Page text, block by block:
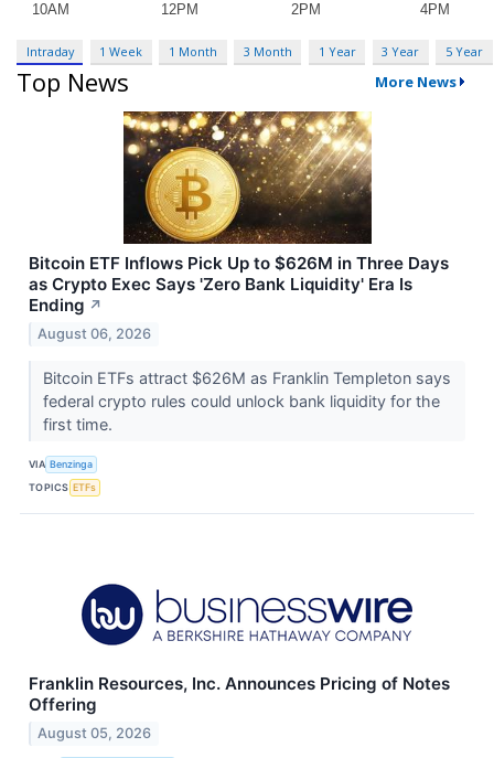
Intraday 1 Week 1 Month 3 Month 1 Year 3 Year 5 Year
Top News More News
Bitcoin ETF Inflows Pick Up to $626M in Three Days
as Crypto Exec Says 'Zero Bank Liquidity' Era Is
Ending ↗
August 06, 2026
Bitcoin ETFs attract $626M as Franklin Templeton says
federal crypto rules could unlock bank liquidity for the
first time.
VIA Benzinga
TOPICS ETFs
Franklin Resources, Inc. Announces Pricing of Notes
Offering
August 05, 2026